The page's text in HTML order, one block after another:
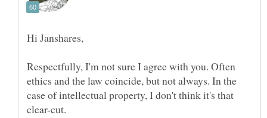
Respectfully, I'm not sure I agree with you. Often
ethics and the law coincide, but not always. In the
case of intellectual property, I don't think it's that